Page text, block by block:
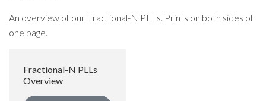
An overview of our Fractional-N PLLs. Prints on both sides of
one page.
Fractional-N PLLs
Overview